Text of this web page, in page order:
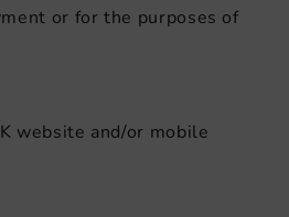
or for the purposes of
website and/or mobile